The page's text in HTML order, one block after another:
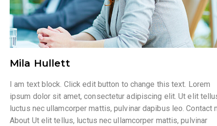
Mila Hullett
I am text block. Click edit button to change this text. Lorem
ipsum dolor sit amet, consectetur adipiscing elit. Ut elit
luctus nec ullamcorper mattis, pulvinar dapibus leo. Contact
About Ut elit tellus, luctus nec ullamcorper mattis, pulvinar